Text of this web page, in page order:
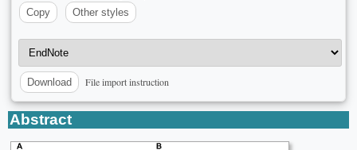
Copy
Other styles
Download File import instruction
Abstract